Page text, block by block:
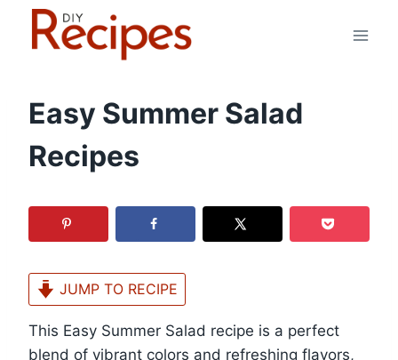
Easy Summer Salad
Recipes
JUMP TO RECIPE
This Easy Summer Salad recipe is a perfect
blend of vibrant colors and refreshing flavors,